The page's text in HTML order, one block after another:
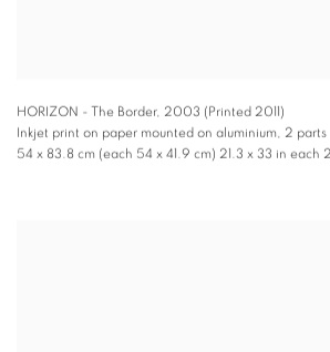
HORIZON - The Border, 2003 (Printed 2011)
Inkjet print on paper mounted on aluminium, 2 parts
54 x 83.8 cm (each 54 x 41.9 cm) 21.3 x 33 in each